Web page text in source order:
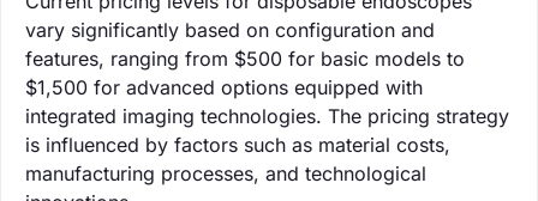
vary significantly based on configuration and
features, ranging from $500 for basic models to
$1,500 for advanced options equipped with
integrated imaging technologies. The pricing strategy
is influenced by factors such as material costs,
manufacturing processes, and technological